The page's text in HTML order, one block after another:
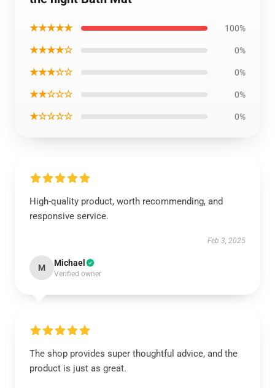
★★★★★ 100%
★★★★☆ 0%
★★★☆☆ 0%
★★☆☆☆ 0%
★☆☆☆☆ 0%
High-quality product, worth recommending, and
responsive service.
Feb 3, 2025
M Michael
Verified owner
The shop provides super thoughtful advice, and the
product is just as great.